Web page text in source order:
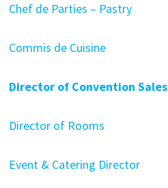
Chef de Parties – Pastry
Commis de Cuisine
Director of Convention Sales
Director of Rooms
Event & Catering Director